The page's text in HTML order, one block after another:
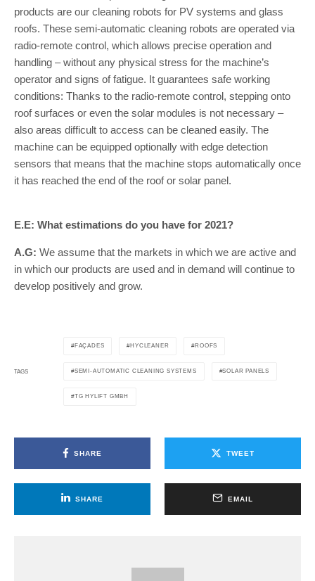
products are our cleaning robots for PV systems and glass
roofs. These semi-automatic cleaning robots are operated via
radio-remote control, which allows precise operation and
handling – without any physical stress for the machine’s
operator and signs of fatigue. It guarantees safe working
conditions: Thanks to the radio-remote control, stepping onto
roof surfaces or even the solar modules is not necessary –
also areas difficult to access can be cleaned easily. The
machine can be equipped optionally with edge detection
sensors that means that the machine stops automatically once
it has reached the end of the roof or solar panel.
E.E: What estimations do you have for 2021?
A.G: We assume that the markets in which we are active and
in which our products are used and in demand will continue to
develop positively and grow.
TAGS
FAÇADES HYCLEANER ROOFS
SEMI-AUTOMATIC CLEANING SYSTEMS SOLAR PANELS
TG HYLIFT GMBH
SHARE TWEET
SHARE EMAIL